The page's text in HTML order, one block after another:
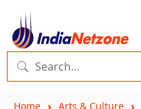
Home Arts & Culture